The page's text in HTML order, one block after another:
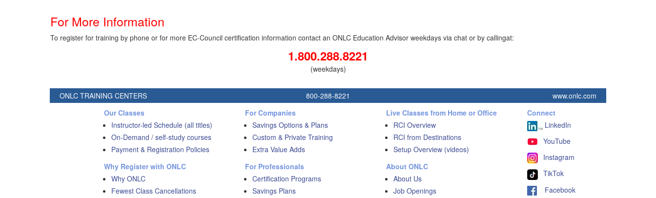
For More Information
To register for training by phone or for more EC-Council certification information contact an ONLC Education Advisor weekdays via chat or by callingat:
1.800.288.8221
(weekdays)
ONLC TRAINING CENTERS 800-288-8221
www.onlc.com
Our Classes
Instructor-led Schedule (all titles)
On-Demand / self-study courses
Payment & Registration Policies
Why Register with ONLC
Why ONLC
Fewest Class Cancellations
For Companies
Savings Options & Plans
Custom & Private Training
Extra Value Adds
For Professionals
Certification Programs
Savings Plans
Live Classes from Home or Office
RCI Overview
RCI from Destinations
Setup Overview (videos)
About ONLC
About Us
Job Openings
Connect
LinkedIn
YouTube
Instagram
TikTok
Facebook